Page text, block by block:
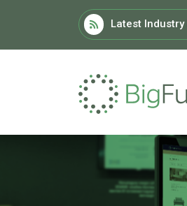
Latest Industry